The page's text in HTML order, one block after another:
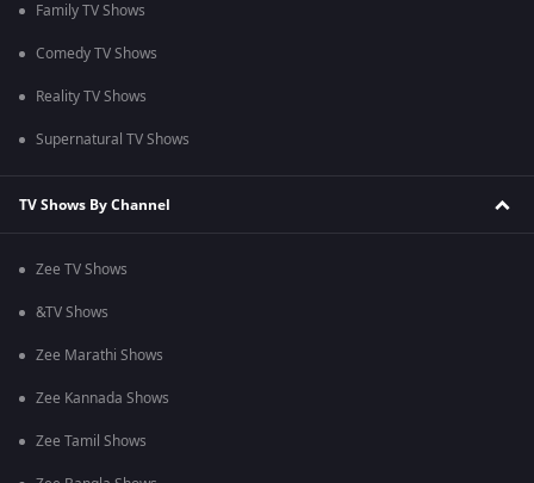
Family TV Shows
Comedy TV Shows
Reality TV Shows
Supernatural TV Shows
TV Shows By Channel
Zee TV Shows
&TV Shows
Zee Marathi Shows
Zee Kannada Shows
Zee Tamil Shows